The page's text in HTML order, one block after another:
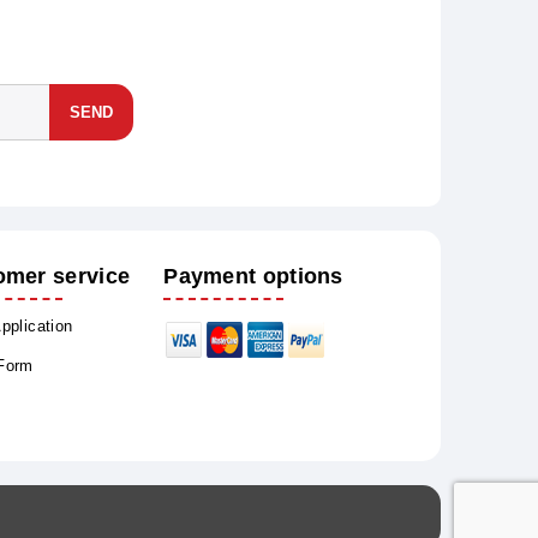
SEND
service Payment options